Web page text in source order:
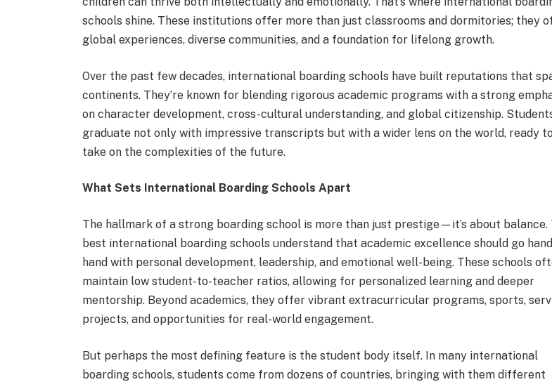
schools shine. These institutions offer more than just classrooms and dormitories; they
global experiences, diverse communities, and a foundation for lifelong growth.
Over the past few decades, international boarding schools have built reputations that
continents. They’re known for blending rigorous academic programs with a strong
on character development, cross-cultural understanding, and global citizenship.
graduate not only with impressive transcripts but with a wider lens on the world, ready
take on the complexities of the future.
What Sets International Boarding Schools Apart
The hallmark of a strong boarding school is more than just prestige—it’s about balance.
best international boarding schools understand that academic excellence should go
hand with personal development, leadership, and emotional well-being. These schools
maintain low student-to-teacher ratios, allowing for personalized learning and deeper
mentorship. Beyond academics, they offer vibrant extracurricular programs, sports,
projects, and opportunities for real-world engagement.
But perhaps the most defining feature is the student body itself. In many international
boarding schools, students come from dozens of countries, bringing with them different